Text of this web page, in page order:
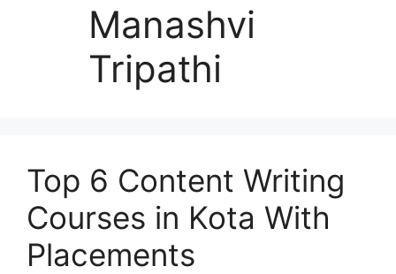
Manashvi
Tripathi
Top 6 Content Writing
Courses in Kota With
Placements